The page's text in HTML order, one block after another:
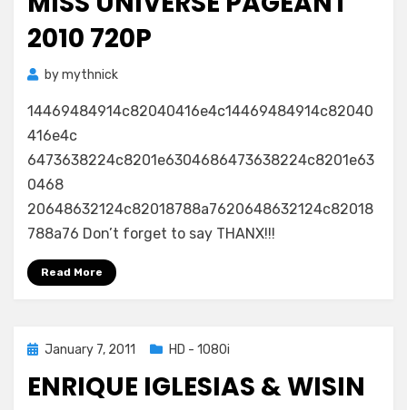
2010 720P
bymythnick
14469484914c82040416e4c14469484914c82040
416e4c
6473638224c8201e6304686473638224c8201e63
0468
20648632124c82018788a7620648632124c82018
788a76 Don’t forget to say THANX!!!
Read More
Posted
January 7, 2011 HD - 1080i
ENRIQUE IGLESIAS & WISIN